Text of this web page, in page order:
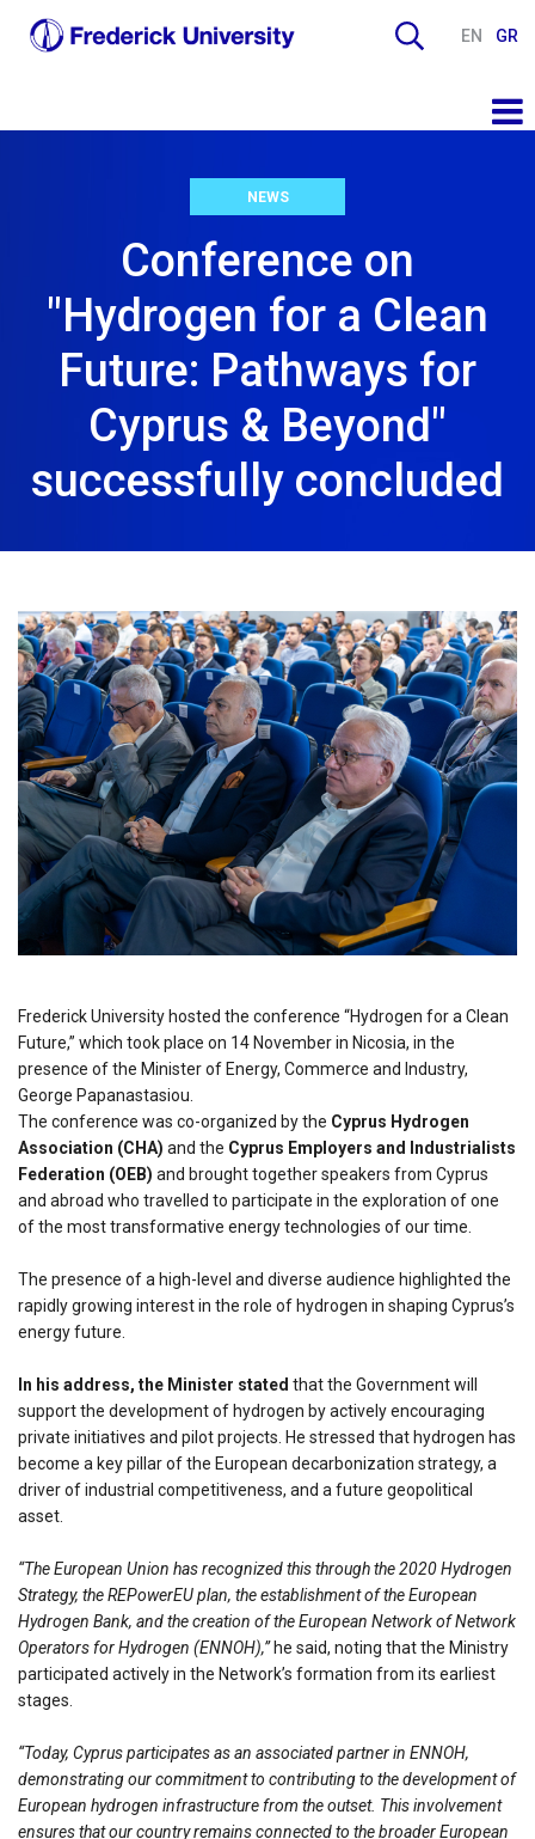
EN GR
NEWS
Conference on
"Hydrogen for a Clean
Future: Pathways for
Cyprus & Beyond"
successfully concluded
Frederick University hosted the conference “Hydrogen for a Clean
Future,” which took place on 14 November in Nicosia, in the
presence of the Minister of Energy, Commerce and Industry,
George Papanastasiou.
The conference was co-organized by the Cyprus Hydrogen
Association (CHA) and the Cyprus Employers and Industrialists
Federation (OEB) and brought together speakers from Cyprus
and abroad who travelled to participate in the exploration of one
of the most transformative energy technologies of our time.
The presence of a high-level and diverse audience highlighted the
rapidly growing interest in the role of hydrogen in shaping Cyprus’s
energy future.
In his address, the Minister stated that the Government will
support the development of hydrogen by actively encouraging
private initiatives and pilot projects. He stressed that hydrogen has
become a key pillar of the European decarbonization strategy, a
driver of industrial competitiveness, and a future geopolitical
asset.
“The European Union has recognized this through the 2020 Hydrogen
Strategy, the REPowerEU plan, the establishment of the European
Hydrogen Bank, and the creation of the European Network of Network
Operators for Hydrogen (ENNOH),”he said, noting that the Ministry
participated actively in the Network’s formation from its earliest
stages.
“Today, Cyprus participates as an associated partner in ENNOH,
demonstrating our commitment to contributing to the development of
European hydrogen infrastructure from the outset. This involvement
ensures that our country remains connected to the broader European